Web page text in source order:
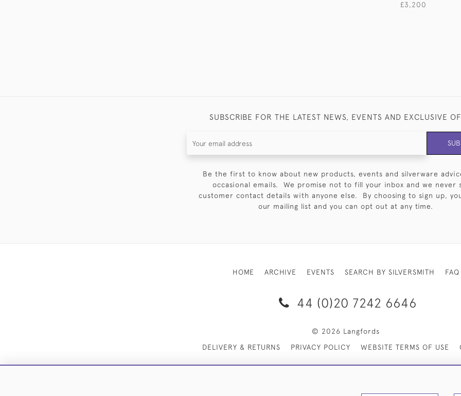
£3,200
SUBSCRIBE FOR THE LATEST NEWS, EVENTS AND EXCLUSIVE
Be the first to know about new products, events and silverware
occasional emails. We promise not to fill your inbox and we never
customer contact details with anyone else. By choosing to sign up,
our mailing list and you can opt out at any time.
HOME ARCHIVE EVENTS SEARCH BY SILVERSMITH FAQ
44 (0)20 7242 6646
© 2026 Langfords
DELIVERY & RETURNS
PRIVACY POLICY WEBSITE TERMS OF USE